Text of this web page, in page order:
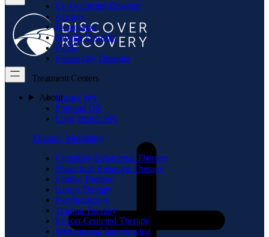
Co-Occurring Disorder
Anxiety
Depression
Bipolar Disorder
PTSD
Personality Disorder
Treatment Centers
Camas WA
Portland OR
Long Beach WA
Therapy Modalities
Cognitive-Behavioral Therapy
Dialectical Behavior Therapy
Family Therapy
Group Therapy
Psychotherapy
Trauma Therapy
Person-Centered Therapy
Motivational Interviewing
About